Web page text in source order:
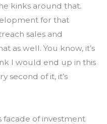
kinks around that.
for that
sales and
as well. You know, it’s
I would end up in this
second of it, it’s
facade of investment